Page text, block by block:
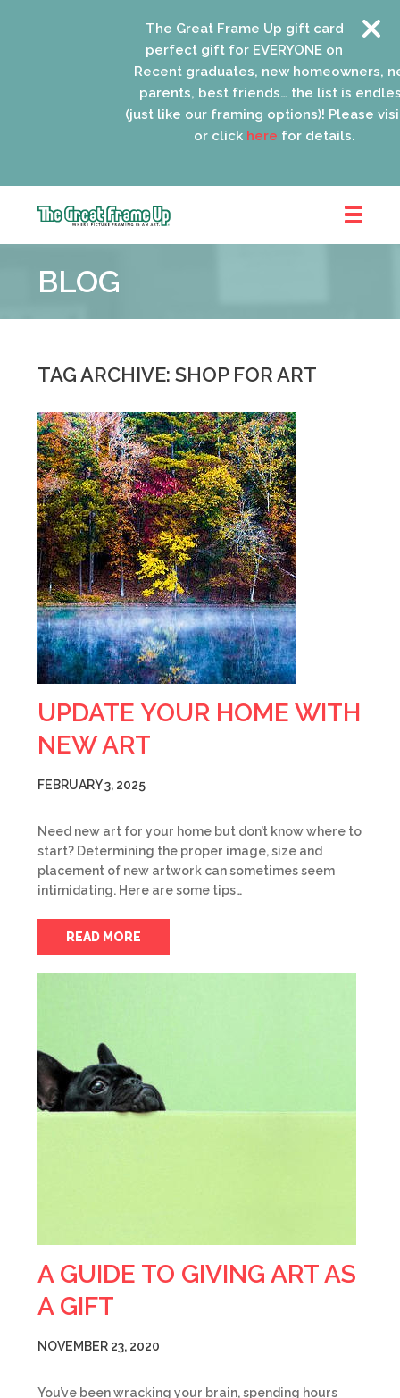
The Great Frame Up gift cards are the
perfect gift for EVERYONE on your list!
Recent graduates, new homeowners, new
parents, best friends… the list is endless
(just like our framing options)! Please visit us
or clickherefor details.
Frame
::
Park
BLOG
TAG ARCHIVE: SHOP FOR ART
UPDATE YOUR HOME WITH
NEW ART
FEBRUARY 3, 2025
Need new art for your home but don’t know where to
start? Determining the proper image, size and
placement of new artwork can sometimes seem
intimidating. Here are some tips…
READ MORE
A GUIDE TO GIVING ART AS
A GIFT
NOVEMBER 23, 2020
You’ve been wracking your brain, spending hours